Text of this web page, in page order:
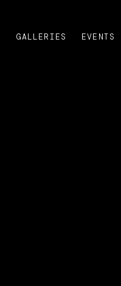
GALLERIES EVENTS